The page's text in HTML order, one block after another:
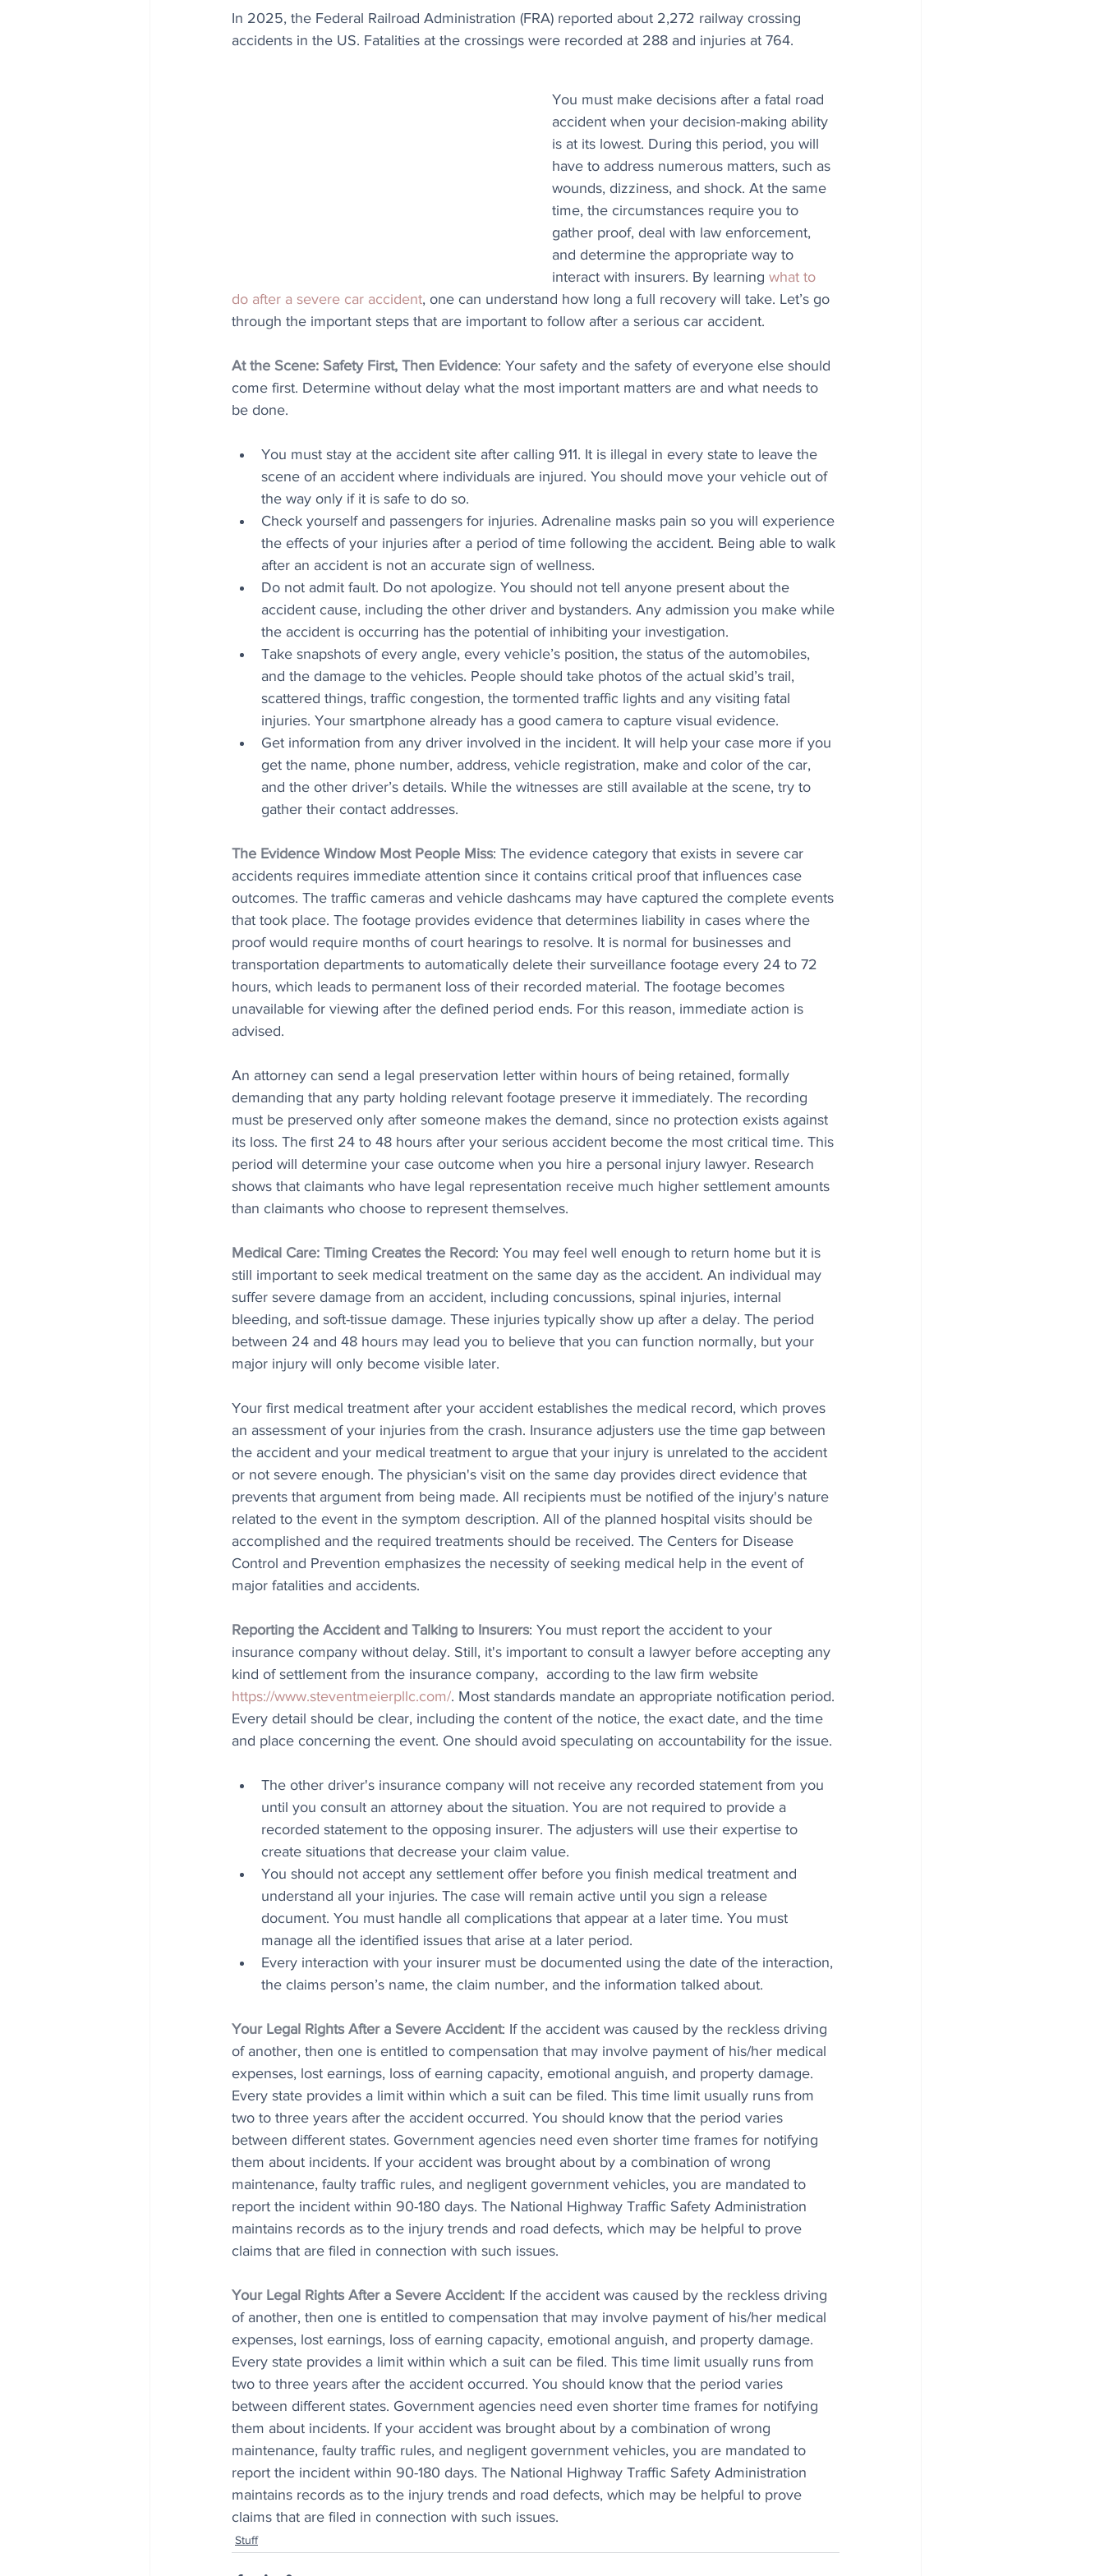
In 2025, the Federal Railroad Administration (FRA) reported about 2,272 railway crossing
accidents in the US. Fatalities at the crossings were recorded at 288 and injuries at 764.
You must make decisions after a fatal road
accident when your decision-making ability
is at its lowest. During this period, you will
have to address numerous matters, such as
wounds, dizziness, and shock. At the same
time, the circumstances require you to
gather proof, deal with law enforcement,
and determine the appropriate way to
interact with insurers. By learning what to
do after a severe car accident, one can understand how long a full recovery will take. Let’s go
through the important steps that are important to follow after a serious car accident.
At the Scene: Safety First, Then Evidence: Your safety and the safety of everyone else should
come first. Determine without delay what the most important matters are and what needs to
be done.
You must stay at the accident site after calling 911. It is illegal in every state to leave the
scene of an accident where individuals are injured. You should move your vehicle out of
the way only if it is safe to do so.
Check yourself and passengers for injuries. Adrenaline masks pain so you will experience
the effects of your injuries after a period of time following the accident. Being able to walk
after an accident is not an accurate sign of wellness.
Do not admit fault. Do not apologize. You should not tell anyone present about the
accident cause, including the other driver and bystanders. Any admission you make while
the accident is occurring has the potential of inhibiting your investigation.
Take snapshots of every angle, every vehicle’s position, the status of the automobiles,
and the damage to the vehicles. People should take photos of the actual skid’s trail,
scattered things, traffic congestion, the tormented traffic lights and any visiting fatal
injuries. Your smartphone already has a good camera to capture visual evidence.
Get information from any driver involved in the incident. It will help your case more if you
get the name, phone number, address, vehicle registration, make and color of the car,
and the other driver’s details. While the witnesses are still available at the scene, try to
gather their contact addresses.
The Evidence Window Most People Miss: The evidence category that exists in severe car
accidents requires immediate attention since it contains critical proof that influences case
outcomes. The traffic cameras and vehicle dashcams may have captured the complete events
that took place. The footage provides evidence that determines liability in cases where the
proof would require months of court hearings to resolve. It is normal for businesses and
transportation departments to automatically delete their surveillance footage every 24 to 72
hours, which leads to permanent loss of their recorded material. The footage becomes
unavailable for viewing after the defined period ends. For this reason, immediate action is
advised.
An attorney can send a legal preservation letter within hours of being retained, formally
demanding that any party holding relevant footage preserve it immediately. The recording
must be preserved only after someone makes the demand, since no protection exists against
its loss. The first 24 to 48 hours after your serious accident become the most critical time. This
period will determine your case outcome when you hire a personal injury lawyer. Research
shows that claimants who have legal representation receive much higher settlement amounts
than claimants who choose to represent themselves.
Medical Care: Timing Creates the Record: You may feel well enough to return home but it is
still important to seek medical treatment on the same day as the accident. An individual may
suffer severe damage from an accident, including concussions, spinal injuries, internal
bleeding, and soft-tissue damage. These injuries typically show up after a delay. The period
between 24 and 48 hours may lead you to believe that you can function normally, but your
major injury will only become visible later.
Your first medical treatment after your accident establishes the medical record, which proves
an assessment of your injuries from the crash. Insurance adjusters use the time gap between
the accident and your medical treatment to argue that your injury is unrelated to the accident
or not severe enough. The physician's visit on the same day provides direct evidence that
prevents that argument from being made. All recipients must be notified of the injury's nature
related to the event in the symptom description. All of the planned hospital visits should be
accomplished and the required treatments should be received. The Centers for Disease
Control and Prevention emphasizes the necessity of seeking medical help in the event of
major fatalities and accidents.
Reporting the Accident and Talking to Insurers: You must report the accident to your
insurance company without delay. Still, it's important to consult a lawyer before accepting any
kind of settlement from the insurance company,  according to the law firm website
https://www.steventmeierpllc.com/. Most standards mandate an appropriate notification period.
Every detail should be clear, including the content of the notice, the exact date, and the time
and place concerning the event. One should avoid speculating on accountability for the issue.
The other driver's insurance company will not receive any recorded statement from you
until you consult an attorney about the situation. You are not required to provide a
recorded statement to the opposing insurer. The adjusters will use their expertise to
create situations that decrease your claim value.
You should not accept any settlement offer before you finish medical treatment and
understand all your injuries. The case will remain active until you sign a release
document. You must handle all complications that appear at a later time. You must
manage all the identified issues that arise at a later period.
Every interaction with your insurer must be documented using the date of the interaction,
the claims person’s name, the claim number, and the information talked about.
Your Legal Rights After a Severe Accident: If the accident was caused by the reckless driving
of another, then one is entitled to compensation that may involve payment of his/her medical
expenses, lost earnings, loss of earning capacity, emotional anguish, and property damage.
Every state provides a limit within which a suit can be filed. This time limit usually runs from
two to three years after the accident occurred. You should know that the period varies
between different states. Government agencies need even shorter time frames for notifying
them about incidents. If your accident was brought about by a combination of wrong
maintenance, faulty traffic rules, and negligent government vehicles, you are mandated to
report the incident within 90-180 days. The National Highway Traffic Safety Administration
maintains records as to the injury trends and road defects, which may be helpful to prove
claims that are filed in connection with such issues.
Your Legal Rights After a Severe Accident: If the accident was caused by the reckless driving
of another, then one is entitled to compensation that may involve payment of his/her medical
expenses, lost earnings, loss of earning capacity, emotional anguish, and property damage.
Every state provides a limit within which a suit can be filed. This time limit usually runs from
two to three years after the accident occurred. You should know that the period varies
between different states. Government agencies need even shorter time frames for notifying
them about incidents. If your accident was brought about by a combination of wrong
maintenance, faulty traffic rules, and negligent government vehicles, you are mandated to
report the incident within 90-180 days. The National Highway Traffic Safety Administration
maintains records as to the injury trends and road defects, which may be helpful to prove
claims that are filed in connection with such issues.
Stuff